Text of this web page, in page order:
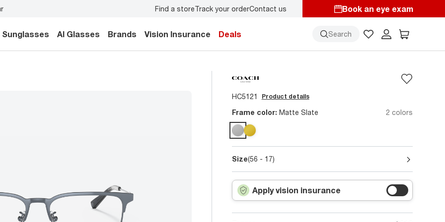
Find a storeTrack your orderContact us Book an eye exam
Sunglasses AI Glasses Brands Vision Insurance Deals Search
HC5121 Product details
Frame color: Matte Slate 2 colors
Size(56 - 17)
Apply vision insurance